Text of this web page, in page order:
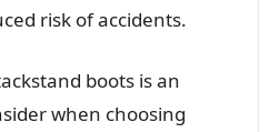
risk of accidents.
boots is an
when choosing